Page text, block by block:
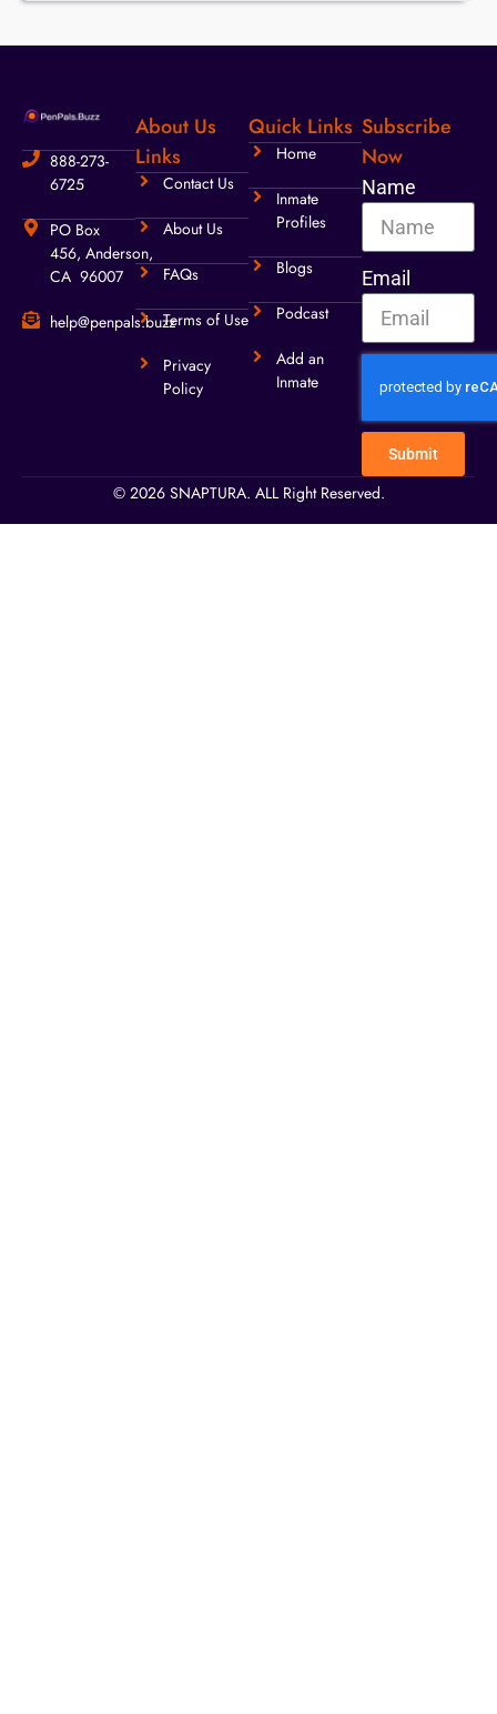
888-273-
6725
PO Box
456, Anderson,
CA 96007
help@penpals.buzz
About Us
Links
Contact Us
About Us
FAQs
Terms of Use
Privacy
Policy
Quick Links
Home
Inmate
Profiles
Blogs
Podcast
Add an
Inmate
Subscribe
Now
Name
Email
Submit
© 2026 SNAPTURA. ALL Right Reserved.